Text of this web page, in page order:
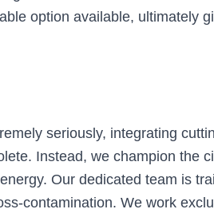
option available, ultimately
seriously, integrating
Instead, we champion the
Our dedicated team is
contamination. We work